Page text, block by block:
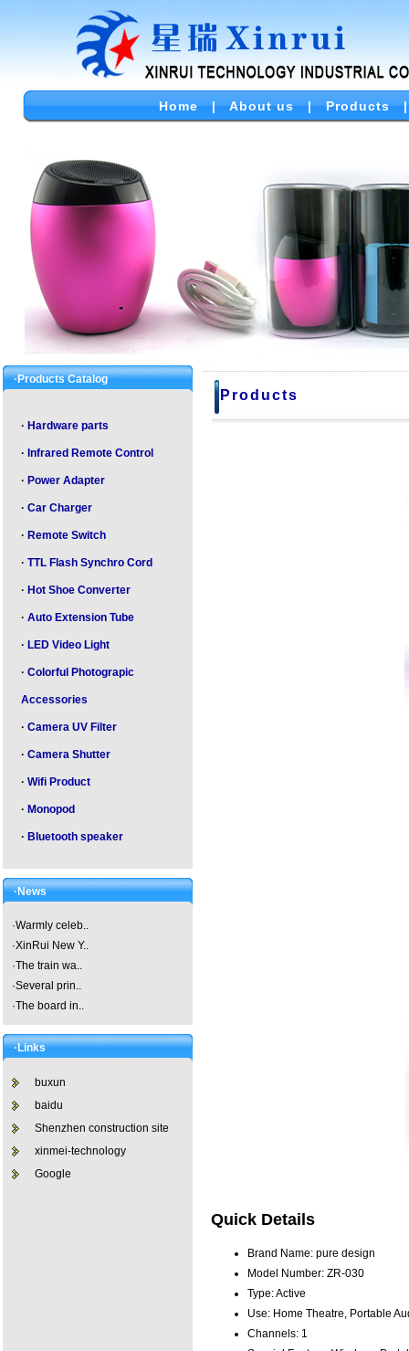
Home|About us|Products
·Products Catalog
· Hardware parts
· Infrared Remote Control
· Power Adapter
· Car Charger
· Remote Switch
· TTL Flash Synchro Cord
· Hot Shoe Converter
· Auto Extension Tube
· LED Video Light
· Colorful Photograpic
Accessories
· Camera UV Filter
· Camera Shutter
· Wifi Product
· Monopod
· Bluetooth speaker
·News
·Warmly celeb..
·XinRui New Y..
·The train wa..
·Several prin..
·The board in..
·Links
buxun
baidu
Shenzhen construction site
xinmei-technology
Google
Products
Quick Details
Brand Name: pure design
Model Number: ZR-030
Type:Active
Use: Home Theatre, Portable
Channels: 1